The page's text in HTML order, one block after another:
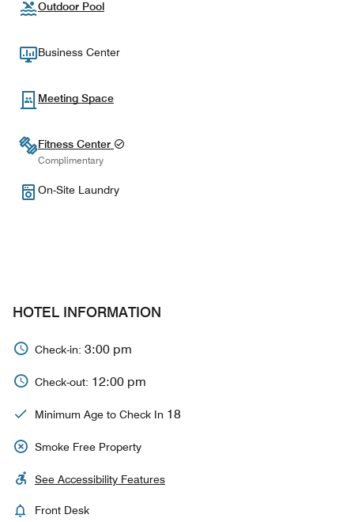
Outdoor Pool
Business Center
Meeting Space
Fitness Center
Complimentary
On-Site Laundry
HOTEL INFORMATION
Check-in: 3:00 pm
Check-out: 12:00 pm
Minimum Age to Check In 18
Smoke Free Property
See Accessibility Features
Front Desk